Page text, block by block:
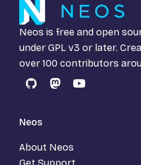
Neos is free and open
under GPL v3 or later.
over 100 contributors
GitHubMastodon
YouTube
Neos
About Neos